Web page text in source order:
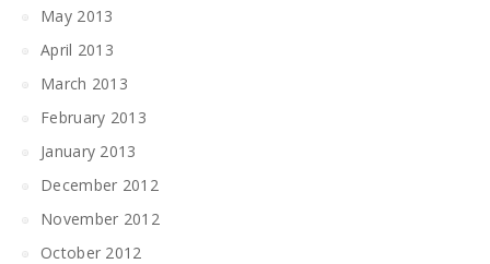
May 2013
April 2013
March 2013
February 2013
January 2013
December 2012
November 2012
October 2012